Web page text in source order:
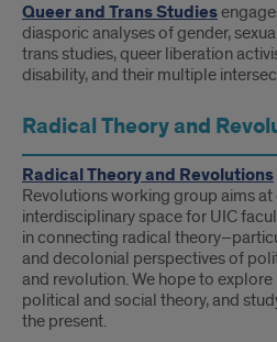
Queer and Trans Studies
diasporic analyses of gender,
trans studies, queer liberation
disability, and their multiple
Radical Theory and
Radical Theory and Revolutions
Revolutions working group aims at
interdisciplinary space for UIC
in connecting radical
and decolonial perspectives of
and revolution. We hope to
political and social theory, and
the present.